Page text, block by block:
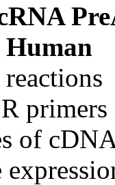
Human
of